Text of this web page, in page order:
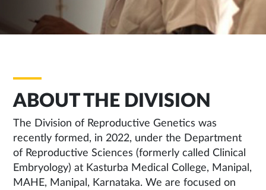
ABOUT THE DIVISION
The Division of Reproductive Genetics was
recently formed, in 2022, under the Department
of Reproductive Sciences (formerly called Clinical
Embryology) at Kasturba Medical College, Manipal,
MAHE, Manipal, Karnataka. We are focused on